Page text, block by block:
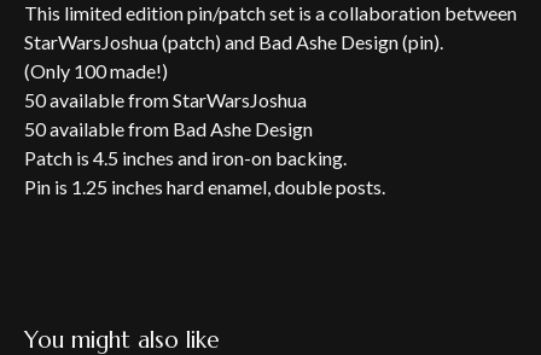
This limited edition pin/patch set is a collaboration between
StarWarsJoshua (patch) and Bad Ashe Design (pin).
(Only 100 made!)
50 available from StarWarsJoshua
50 available from Bad Ashe Design
Patch is 4.5 inches and iron-on backing.
Pin is 1.25 inches hard enamel, double posts.
You might also like